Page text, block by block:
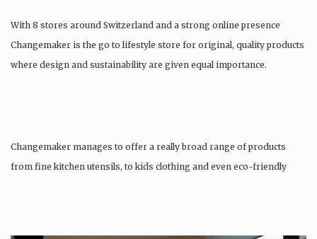
With 8 stores around Switzerland and a strong online presence
Changemaker is the go to lifestyle store for original, quality products
where design and sustainability are given equal importance.
Changemaker manages to offer a really broad range of products
from fine kitchen utensils, to kids clothing and even eco-friendly